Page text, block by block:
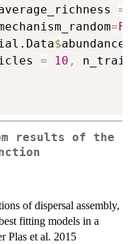
=
=
$
= 10 ,
results of the
of dispersal assembly,
fitting models in a
Plas et al. 2015